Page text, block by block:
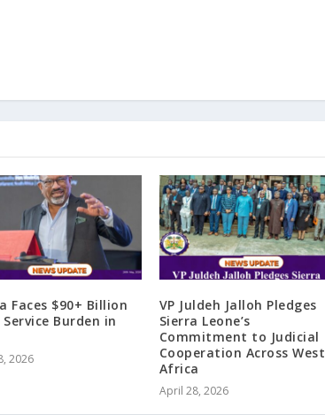
Faces $90+ Billion
Burden in
2026
VP Juldeh Jalloh Pledges
Sierra Leone’s
Commitment to Judicial
Cooperation Across West
Africa
April 28, 2026